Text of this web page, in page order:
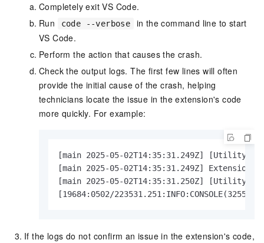
Completely exit VS Code.
Run
code --verbose
in the command line to start
VS Code.
Perform the action that causes the crash.
Check the output logs. The first few lines will often
provide the initial cause of the crash, helping
technicians locate the issue in the extension's code
more quickly. For example:
[main 2025-05-02T14:35:31.249Z]
[main 2025-05-02T14:35:31.249Z] Extension
[main 2025-05-02T14:35:31.250Z]
[19684:0502/
If the logs do not confirm an issue in the extension's code,